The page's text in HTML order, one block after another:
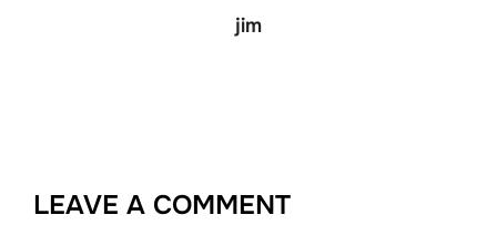
jim
LEAVE A COMMENT